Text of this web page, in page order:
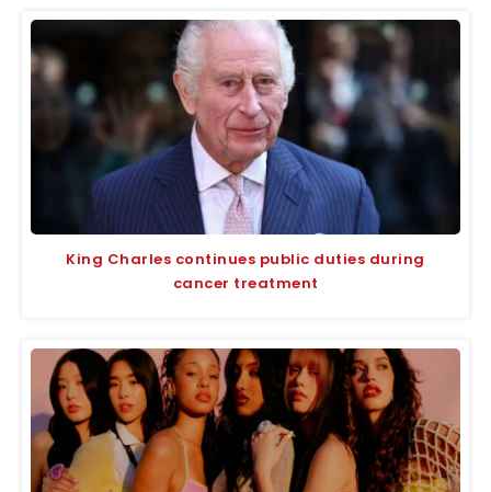
King Charles continues public duties during
cancer treatment